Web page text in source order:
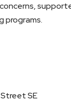
programs.
SE